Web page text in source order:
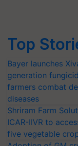
Top
Bayer launches
generation
farmers combat
diseases
Shriram Farm
ICAR-IIVR to
five vegetable